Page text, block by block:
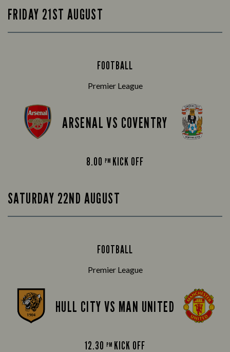
FRIDAY 21ST AUGUST
FOOTBALL
Premier League
ARSENAL VS COVENTRY
8.00 PM KICK OFF
SATURDAY 22ND AUGUST
FOOTBALL
Premier League
HULL CITY VS MAN UNITED
12.30 PM KICK OFF